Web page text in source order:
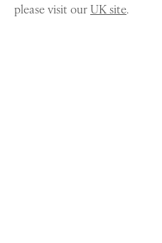
please visit ourUK site.